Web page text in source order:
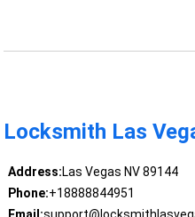
Locksmith Las
Address:Las Vegas NV 89144
Phone:+18888844951